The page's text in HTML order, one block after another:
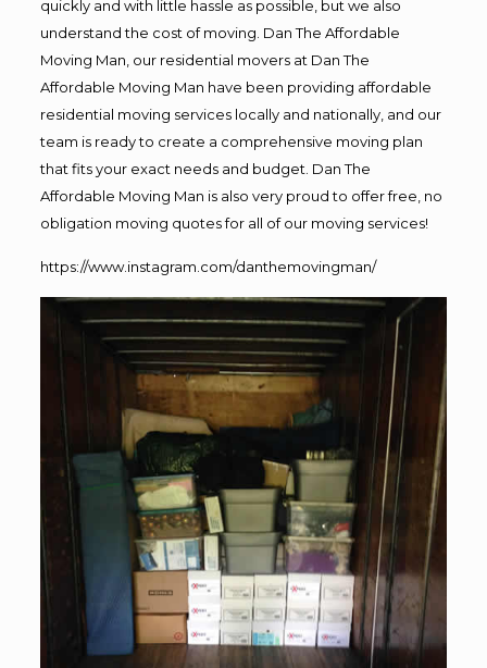
quickly and with little hassle as possible, but we also
understand the cost of moving. Dan The Affordable
Moving Man, our residential movers at Dan The
Affordable Moving Man have been providing affordable
residential moving services locally and nationally, and our
team is ready to create a comprehensive moving plan
that fits your exact needs and budget. Dan The
Affordable Moving Man is also very proud to offer free, no
obligation moving quotes for all of our moving services!
https://www.instagram.com/danthemovingman/